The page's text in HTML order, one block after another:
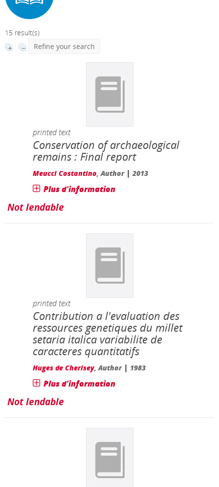
15 result(s)
Refine your search
printed text
Conservation of archaeological
remains : Final report
Meucci Costantino , Author |2013
Plus d'information
Not lendable
printed text
Contribution a l'evaluation des
ressources genetiques du millet
setaria italica variabilite de
caracteres quantitatifs
Huges de Cherisey, Author | 1983
Plus d'information
Not lendable